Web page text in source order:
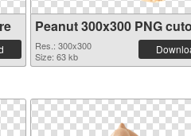
Peanut 300x300 PNG
Res.: 300x300
Size: 63 kb